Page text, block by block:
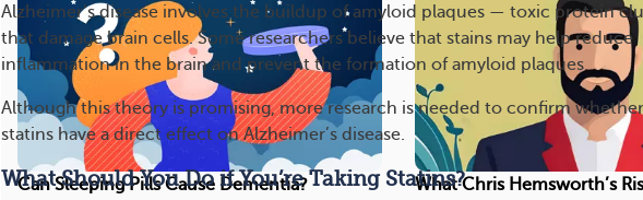
Alzheimer’s disease involves the buildup of amyloid plaques — toxic protein
that damage brain cells. Some researchers believe that stains may help reduce
inflammation in the brain and prevent the formation of amyloid plaques.
Although this theory is promising, more research is needed to confirm whether
statins have a direct effect on Alzheimer’s disease.
What Should You Do if You’re Taking Statins?
Can Sleeping Pills Cause Dementia?
What Chris Hemsworth’s